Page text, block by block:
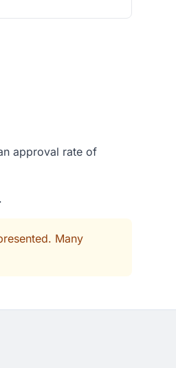
approval rate of
Many